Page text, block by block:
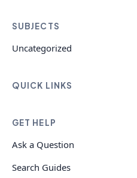
SUBJECTS
Uncategorized
QUICK LINKS
GET HELP
Ask a Question
Search Guides